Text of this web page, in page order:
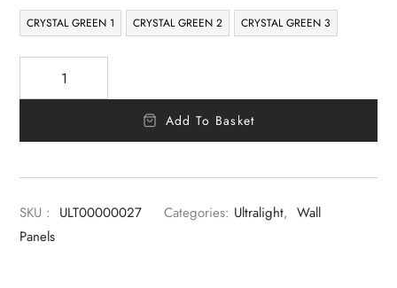
CRYSTAL GREEN 1 CRYSTAL GREEN 2 CRYSTAL GREEN 3
Add To Basket
SKU : ULT00000027 Categories: Ultralight, Wall
Panels